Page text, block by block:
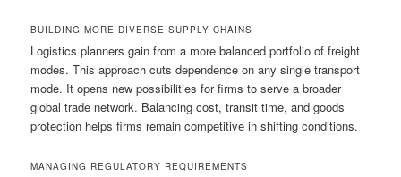
BUILDING MORE DIVERSE SUPPLY CHAINS
Logistics planners gain from a more balanced portfolio of freight
modes. This approach cuts dependence on any single transport
mode. It opens new possibilities for firms to serve a broader
global trade network. Balancing cost, transit time, and goods
protection helps firms remain competitive in shifting conditions.
MANAGING REGULATORY REQUIREMENTS